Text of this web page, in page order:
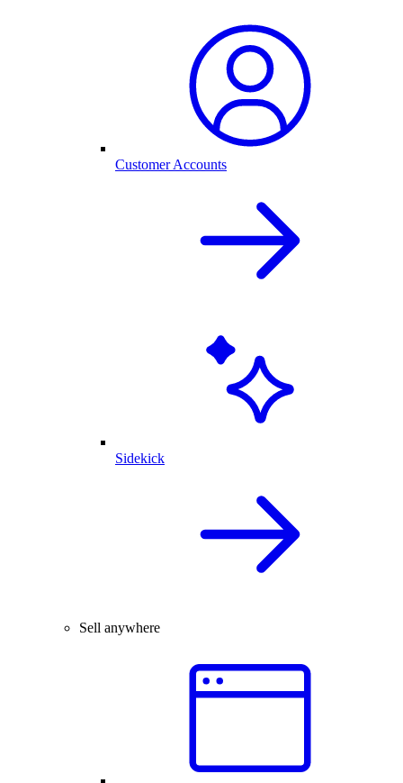
Customer Accounts
Sidekick
Sell anywhere